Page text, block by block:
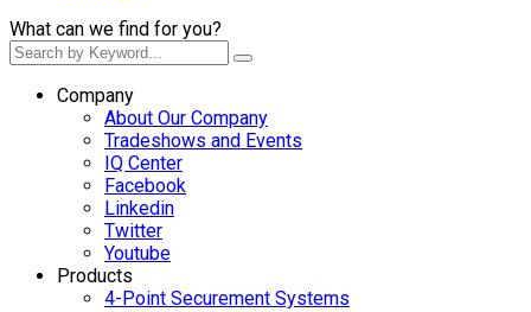
What can we find for you?
Company
About Our Company
Tradeshows and Events
IQ Center
Facebook
Linkedin
Twitter
Youtube
Products
4-Point Securement Systems